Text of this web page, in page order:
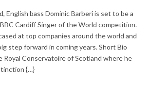
English bass Dominic Barberi is set to be a
Cardiff Singer of the World competition.
at top companies around the world and
step forward in coming years. Short Bio
Conservatoire of Scotland where he
{…}